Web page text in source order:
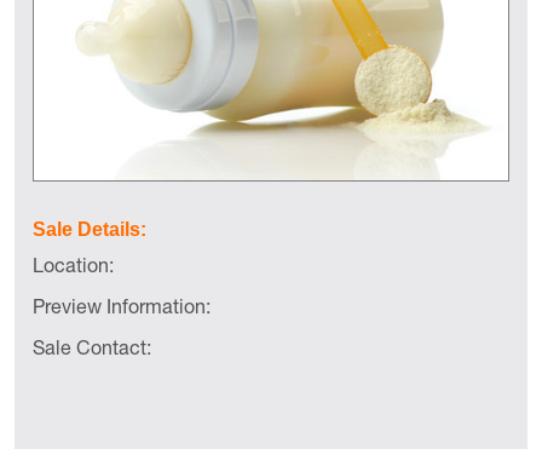
Sale Details:
Location:
Preview Information:
Sale Contact: